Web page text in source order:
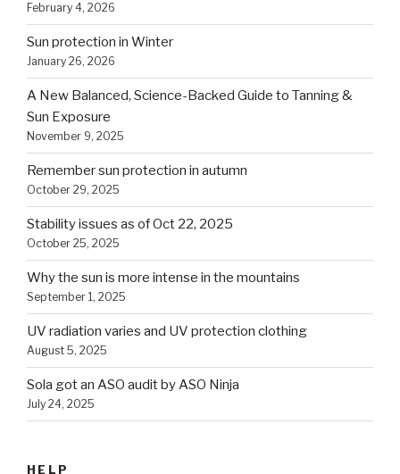
February 4, 2026
Sun protection in Winter
January 26, 2026
A New Balanced, Science-Backed Guide to Tanning &
Sun Exposure
November 9, 2025
Remember sun protection in autumn
October 29, 2025
Stability issues as of Oct 22, 2025
October 25, 2025
Why the sun is more intense in the mountains
September 1, 2025
UV radiation varies and UV protection clothing
August 5, 2025
Sola got an ASO audit by ASO Ninja
July 24, 2025
HELP